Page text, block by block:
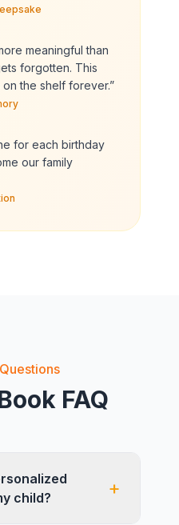
meaningful than
forgotten. This
the shelf forever.”
for each birthday
our family
FAQ
child?
+